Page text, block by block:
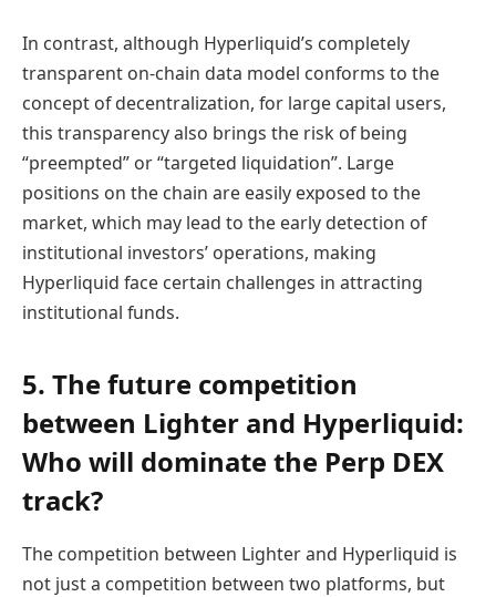
In contrast, although Hyperliquid’s completely
transparent on-chain data model conforms to the
concept of decentralization, for large capital users,
this transparency also brings the risk of being
“preempted” or “targeted liquidation”. Large
positions on the chain are easily exposed to the
market, which may lead to the early detection of
institutional investors’ operations, making
Hyperliquid face certain challenges in attracting
institutional funds.
5. The future competition
between Lighter and Hyperliquid:
Who will dominate the Perp DEX
track?
The competition between Lighter and Hyperliquid is
not just a competition between two platforms, but